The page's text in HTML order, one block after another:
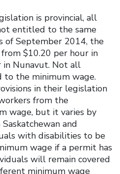
is provincial, all
entitled to the same
of September 2014, the
$10.20 per hour in
Nunavut. Not all
the minimum wage.
in their legislation
from the
wage, but it varies by
and
with disabilities to be
wage if a permit has
will remain covered
minimum wage